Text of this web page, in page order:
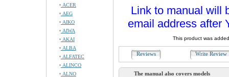
ACER
AEG
AIKO
AIWA
AKAI
ALBA
ALFATEC
ALINCO
ALNO
Link to manual will
email address after
This product was
Reviews Write
The manual also covers models